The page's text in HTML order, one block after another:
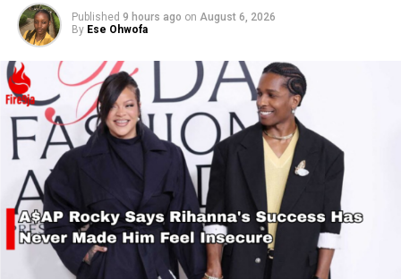
Published 9 hours ago on August 6, 2026
By Ese Ohwofa